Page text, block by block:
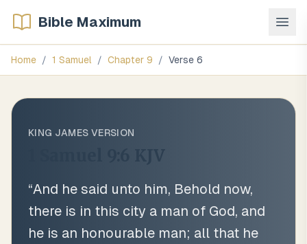
Bible Maximum
Home / 1 Samuel / Chapter 9 / Verse 6
KING JAMES VERSION
KJV
“And he said unto him, Behold now,
there is in this city a man of God, and
he is an honourable man; all that he